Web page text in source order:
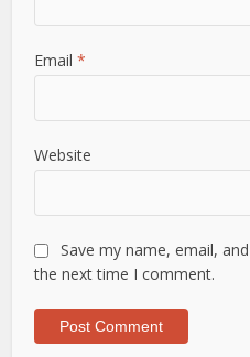
Email*
Website
Save my name, email,
the next time I comment.